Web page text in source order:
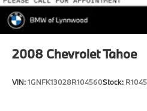
2008 Chevrolet Tahoe
VIN:1GNFK13028R104560Stock: